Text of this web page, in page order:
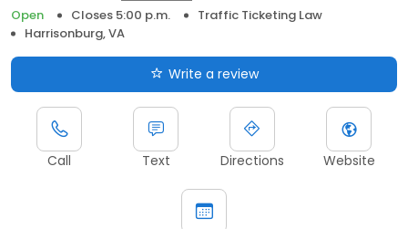
Open
Closes 5:00 p.m.
Traffic Ticketing Law
Harrisonburg, VA
Write a review
Call Text Directions Website